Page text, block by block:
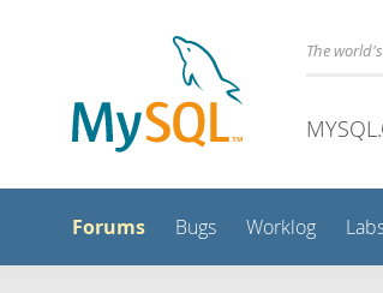
The
Forums Bugs Worklog